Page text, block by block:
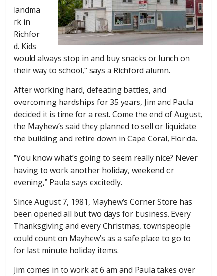
landma
rk in
Richfor
d. Kids
would always stop in and buy snacks or lunch on
their way to school,” says a Richford alumn.
After working hard, defeating battles, and
overcoming hardships for 35 years, Jim and Paula
decided it is time for a rest. Come the end of August,
the Mayhew’s said they planned to sell or liquidate
the building and retire down in Cape Coral, Florida.
“You know what’s going to seem really nice? Never
having to work another holiday, weekend or
evening,” Paula says excitedly.
Since August 7, 1981, Mayhew’s Corner Store has
been opened all but two days for business. Every
Thanksgiving and every Christmas, townspeople
could count on Mayhew’s as a safe place to go to
for last minute holiday items.
Jim comes in to work at 6 am and Paula takes over